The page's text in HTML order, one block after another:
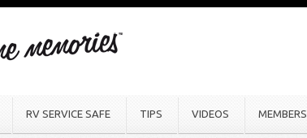
RV SERVICE SAFE TIPS VIDEOS MEMBERS